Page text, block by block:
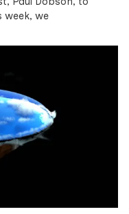
week, we